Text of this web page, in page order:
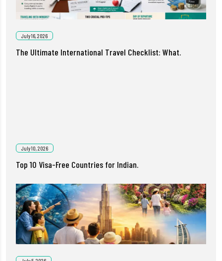
July 16, 2026
The Ultimate International Travel Checklist: What.
July 10, 2026
Top 10 Visa-Free Countries for Indian.